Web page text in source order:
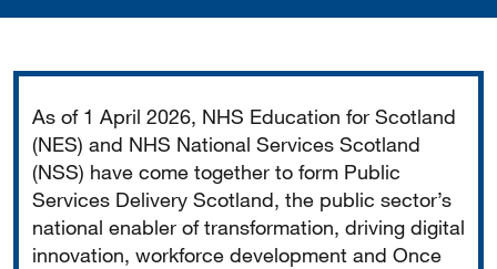
As of 1 April 2026, NHS Education for Scotland
(NES) and NHS National Services Scotland
(NSS) have come together to form Public
Services Delivery Scotland, the public sector’s
national enabler of transformation, driving digital
innovation, workforce development and Once